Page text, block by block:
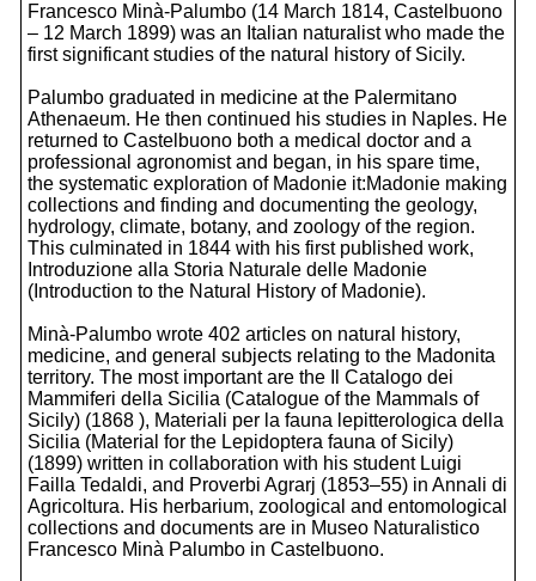
Francesco Minà-Palumbo (14 March 1814, Castelbuono
– 12 March 1899) was an Italian naturalist who made the
first significant studies of the natural history of Sicily.
Palumbo graduated in medicine at the Palermitano
Athenaeum. He then continued his studies in Naples. He
returned to Castelbuono both a medical doctor and a
professional agronomist and began, in his spare time,
the systematic exploration of Madonie it:Madonie making
collections and finding and documenting the geology,
hydrology, climate, botany, and zoology of the region.
This culminated in 1844 with his first published work,
Introduzione alla Storia Naturale delle Madonie
(Introduction to the Natural History of Madonie).
Minà-Palumbo wrote 402 articles on natural history,
medicine, and general subjects relating to the Madonita
territory. The most important are the Il Catalogo dei
Mammiferi della Sicilia (Catalogue of the Mammals of
Sicily) (1868 ), Materiali per la fauna lepitterologica della
Sicilia (Material for the Lepidoptera fauna of Sicily)
(1899) written in collaboration with his student Luigi
Failla Tedaldi, and Proverbi Agrarj (1853–55) in Annali di
Agricoltura. His herbarium, zoological and entomological
collections and documents are in Museo Naturalistico
Francesco Minà Palumbo in Castelbuono.